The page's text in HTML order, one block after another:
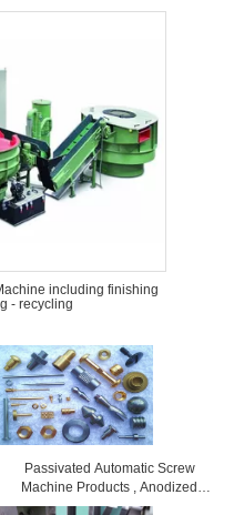
including finishing
- recycling
Passivated Automatic Screw
Machine Products , Anodized
Screw Machine Tooling